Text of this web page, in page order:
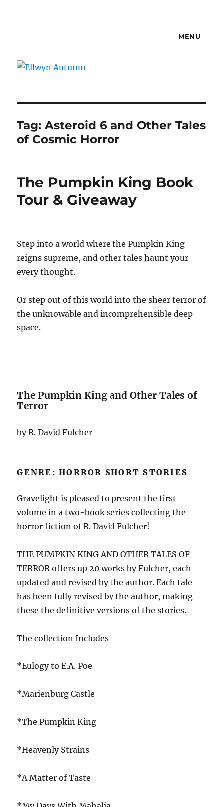
MENU
Tag:Asteroid 6 and Other Tales
of Cosmic Horror
The Pumpkin King Book
Tour & Giveaway
Step into a world where the Pumpkin King
reigns supreme, and other tales haunt your
every thought.
Or step out of this world into the sheer terror of
the unknowable and incomprehensible deep
space.
The Pumpkin King and Other Tales of
Terror
by R. David Fulcher
GENRE: HORROR SHORT STORIES
Gravelight is pleased to present the first
volume in a two-book series collecting the
horror fiction of R. David Fulcher!
THE PUMPKIN KING AND OTHER TALES OF
TERROR offers up 20 works by Fulcher, each
updated and revised by the author. Each tale
has been fully revised by the author, making
these the definitive versions of the stories.
The collection Includes
*Eulogy to E.A. Poe
*Marienburg Castle
*The Pumpkin King
*Heavenly Strains
*A Matter of Taste